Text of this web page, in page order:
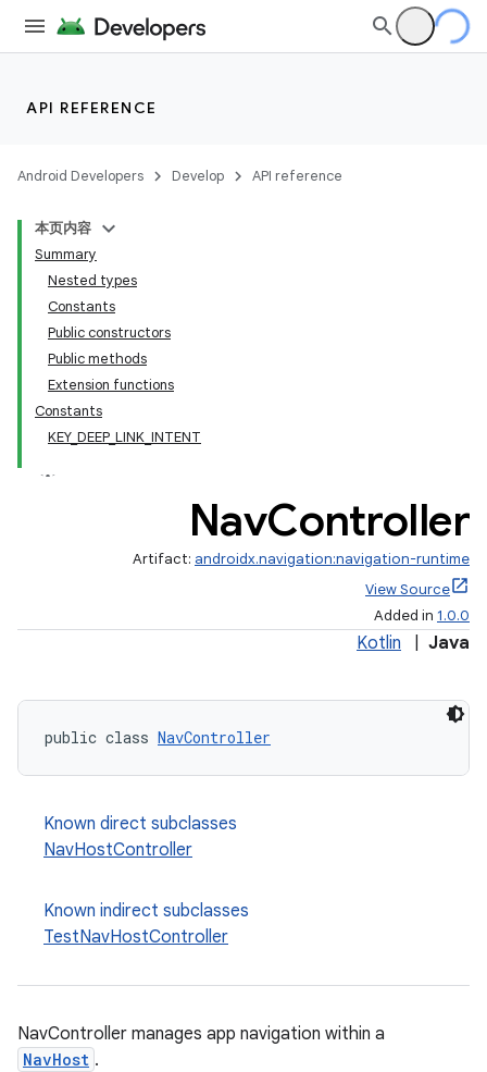
API REFERENCE
Android Developers Develop API reference
本页内容
Summary
Nested types
Constants
Public constructors
Public methods
Extension functions
Constants
KEY_DEEP_LINK_INTENT
NavController
Artifact: androidx.navigation:navigation-runtime
View Source
Added in 1.0.0
Kotlin Java
public class NavController
Known direct subclasses
NavHostController
Known indirect subclasses
TestNavHostController
NavController manages app navigation within a
NavHost .